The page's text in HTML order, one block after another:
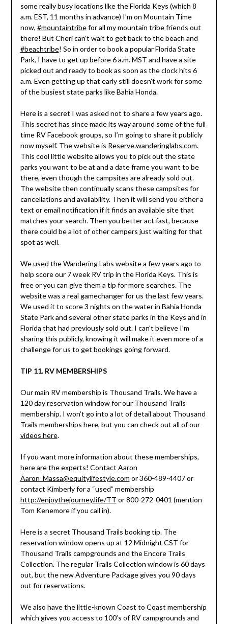
some really busy locations like the Florida Keys (which 8
a.m. EST, 11 months in advance) I’m on Mountain Time
now, #mountaintribefor all my mountain tribe friends out
there! But Cheri can’t wait to get back to the beach and
#beachtribe! So in order to book a popular Florida State
Park, I have to get up before 6 a.m. MST and have a site
picked out and ready to book as soon as the clock hits 6
a.m. Even getting up that early still doesn’t work for some
of the busiest state parks like Bahia Honda.
Here is a secret I was asked not to share a few years ago.
This secret has since made its way around some of the full
time RV Facebook groups, so I’m going to share it publicly
now myself. The website is Reserve.wanderinglabs.com.
This cool little website allows you to pick out the state
parks you want to be at and a date frame you want to be
there, even though the campsites are already sold out.
The website then continually scans these campsites for
cancellations and availability. Then it will send you either a
text or email notification if it finds an available site that
matches your search. Then you better act fast, because
there could be a lot of other campers just waiting for that
spot as well.
We used the Wandering Labs website a few years ago to
help score our 7 week RV trip in the Florida Keys. This is
free or you can give them a tip for more searches. The
website was a real gamechanger for us the last few years.
We used it to score 3 nights on the water in Bahia Honda
State Park and several other state parks in the Keys and in
Florida that had previously sold out. I can’t believe I’m
sharing this publicly, knowing it will make it even more of a
challenge for us to get bookings going forward.
TIP 11. RV MEMBERSHIPS
Our main RV membership is Thousand Trails. We have a
120 day reservation window for our Thousand Trails
membership. I won’t go into a lot of detail about Thousand
Trails memberships here, but you can check out all of our
videos here.
If you want more information about these memberships,
here are the experts! Contact Aaron
Aaron_Massa@equitylifestyle.com or 360-489-4407 or
contact Kimberly for a “used” membership
http://enjoythejourney.life/TT or 800-272-0401 (mention
Tom Kenemore if you call in).
Here is a secret Thousand Trails booking tip. The
reservation window opens up at 12 Midnight CST for
Thousand Trails campgrounds and the Encore Trails
Collection. The regular Trails Collection window is 60 days
out, but the new Adventure Package gives you 90 days
out for reservations.
We also have the little-known Coast to Coast membership
which gives you access to 100’s of RV campgrounds and